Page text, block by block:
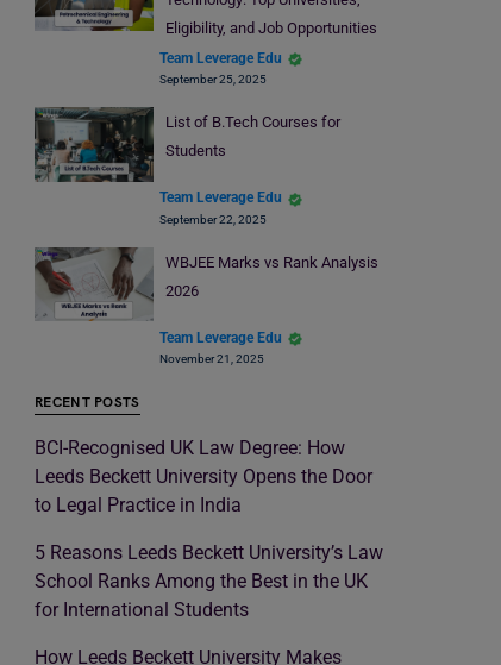
Eligibility, and Job Opportunities
Team Leverage Edu
September 25, 2025
List of B.Tech Courses for
Students
Team Leverage Edu
September 22, 2025
WBJEE Marks vs Rank Analysis
2026
Team Leverage Edu
November 21, 2025
RECENT POSTS
BCI-Recognised UK Law Degree: How
Leeds Beckett University Opens the Door
to Legal Practice in India
5 Reasons Leeds Beckett University’s Law
School Ranks Among the Best in the UK
for International Students
How Leeds Beckett University Makes